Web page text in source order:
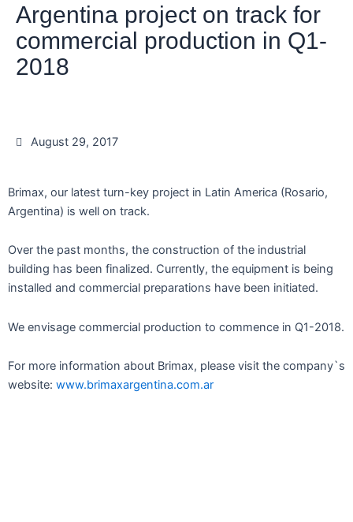
Argentina project on track for
commercial production in Q1-
2018
August 29, 2017
Brimax, our latest turn-key project in Latin America (Rosario,
Argentina) is well on track.
Over the past months, the construction of the industrial
building has been finalized. Currently, the equipment is being
installed and commercial preparations have been initiated.
We envisage commercial production to commence in Q1-2018.
For more information about Brimax, please visit the company`s
website: www.brimaxargentina.com.ar